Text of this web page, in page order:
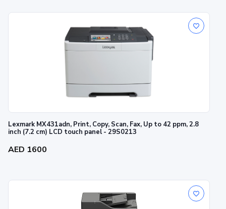
Lexmark MX431adn, Print, Copy, Scan, Fax, Up to 42 ppm, 2.8
inch (7.2 cm) LCD touch panel - 29S0213
AED 1600